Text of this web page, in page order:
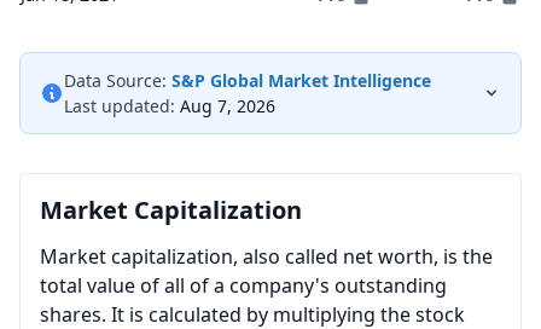
Data Source: S&P Global Market Intelligence
Last updated: Aug 7, 2026
Market Capitalization
Market capitalization, also called net worth, is the
total value of all of a company's outstanding
shares. It is calculated by multiplying the stock